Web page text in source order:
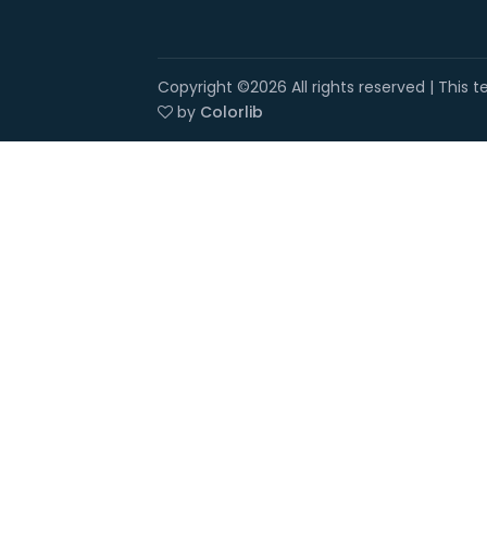
Copyright ©2026 All rights reserved | This
by Colorlib